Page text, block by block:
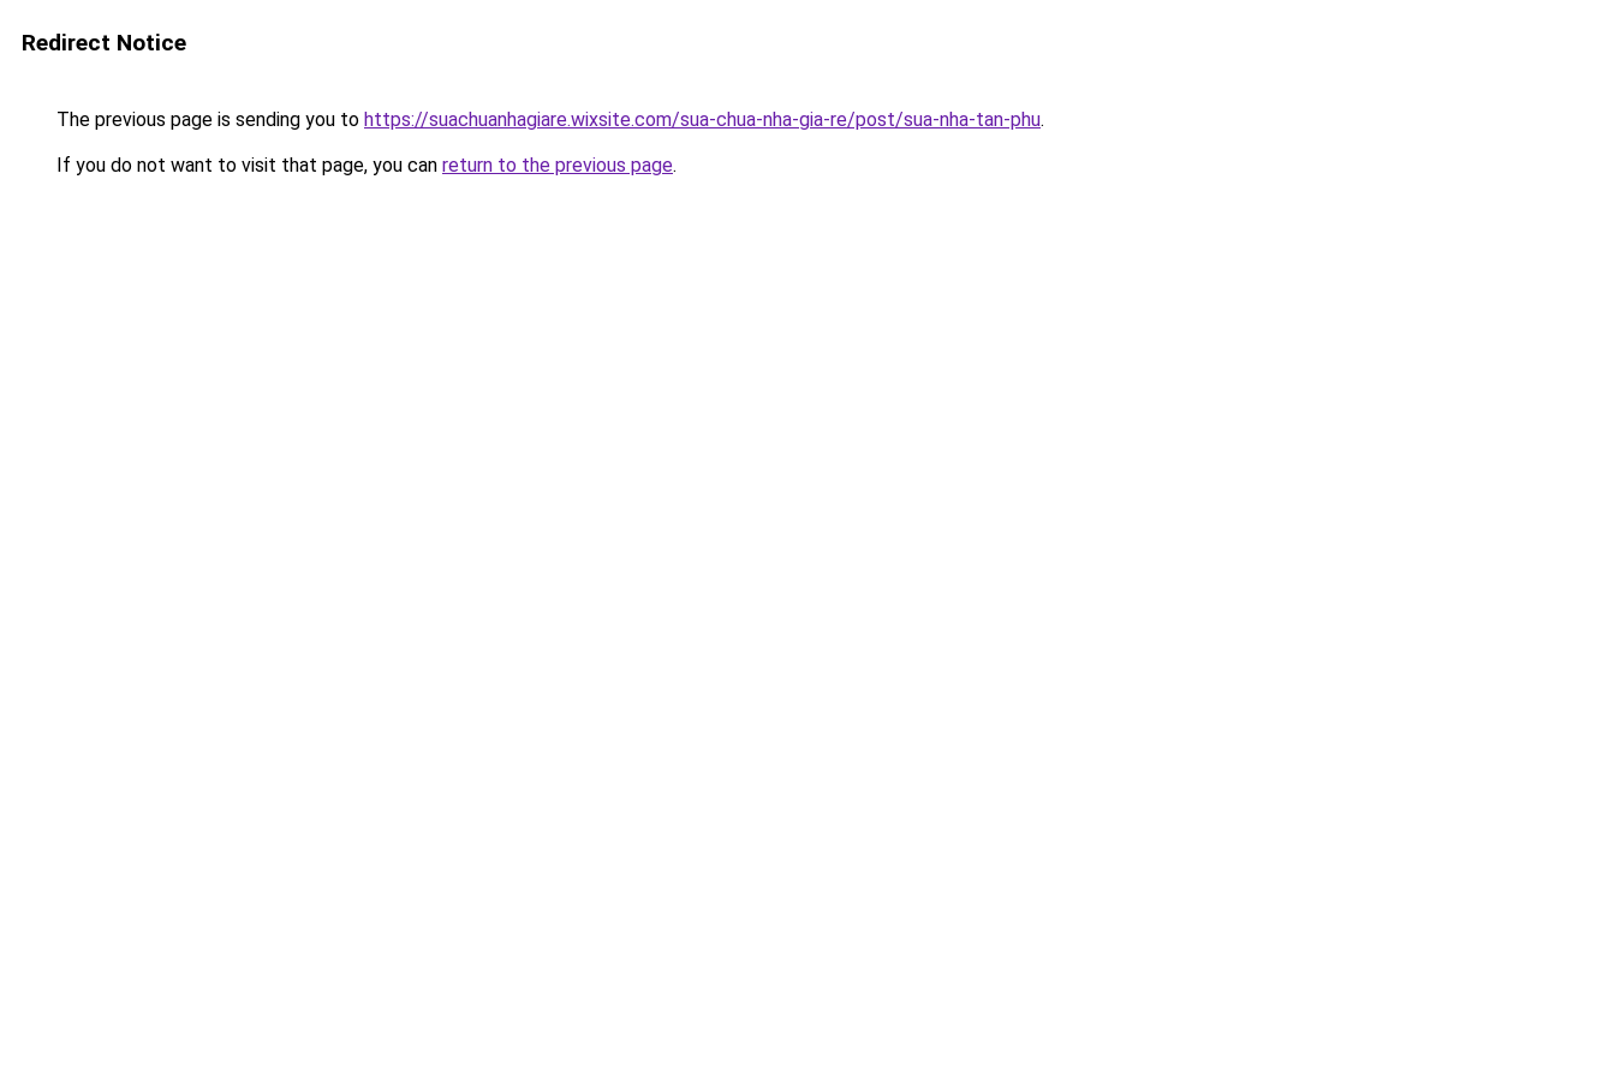
Redirect Notice
The previous page is sending you to https://suachuanhagiare.wixsite.com/sua-chua-nha-gia-re/post/sua-nha-tan-phu.
If you do not want to visit that page, you can return to the previous page.